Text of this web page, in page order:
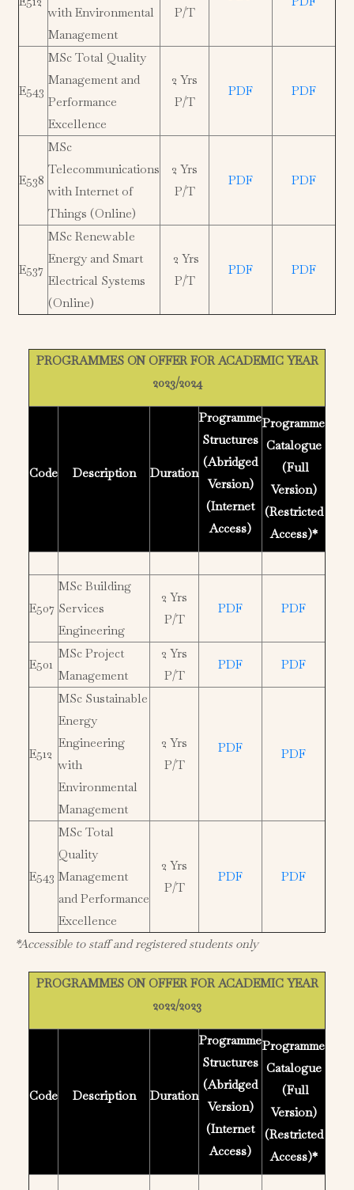
with Environmental
Management
P/T
E543
MSc Total Quality
Management and
Performance
Excellence
2 Yrs
P/T
PDF PDF
E538
MSc
Telecommunications
with Internet of
Things (Online)
2 Yrs
P/T
PDF PDF
E537
MSc Renewable
Energy and Smart
Electrical Systems
(Online)
2 Yrs
P/T
PDF PDF
PROGRAMMES ON OFFER FOR ACADEMIC YEAR
2023/2024
Code Description Duration
Programme
Structures
(Abridged
Version)
(Internet
Access)
Programme
Catalogue
(Full
Version)
(Restricted
Access)*
E507
MSc Building
Services
Engineering
2 Yrs
P/T
PDF PDF
E501
MSc Project
Management
2 Yrs
P/T
PDF PDF
E512
MSc Sustainable
Energy
Engineering
with
Environmental
Management
2 Yrs
P/T
PDF PDF
E543
MSc Total
Quality
Management
and Performance
Excellence
2 Yrs
P/T
PDF PDF
*Accessible to staff and registered students only
PROGRAMMES ON OFFER FOR ACADEMIC YEAR
2022/2023
Code Description Duration
Programme
Structures
(Abridged
Version)
(Internet
Access)
Programme
Catalogue
(Full
Version)
(Restricted
Access)*